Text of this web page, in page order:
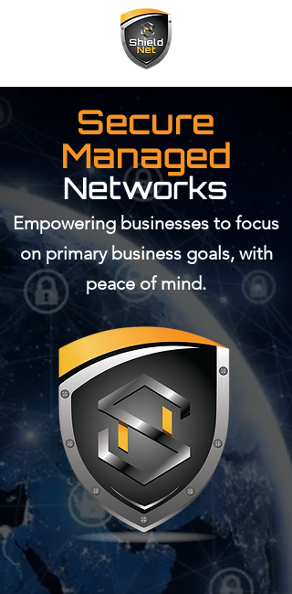
Secure
Managed
Networks
Empowering businesses to focus
on primary business goals, with
peace of mind.